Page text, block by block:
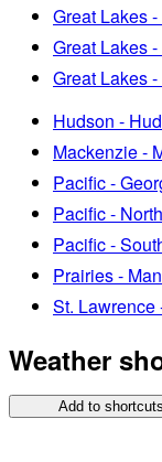
Great Lakes
Great Lakes
Great Lakes
Hudson -
Mackenzie -
Pacific -
Pacific -
Pacific -
Prairies -
St. Lawrence
Weather
Add to shortcuts